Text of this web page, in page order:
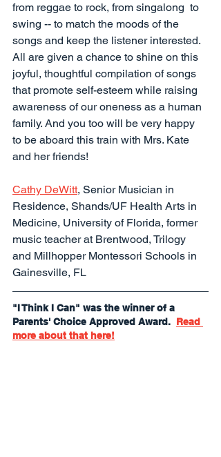
from reggae to rock, from singalong  to
swing -- to match the moods of the
songs and keep the listener interested.
All are given a chance to shine on this
joyful, thoughtful compilation of songs
that promote self-esteem while raising
awareness of our oneness as a human
family. And you too will be very happy
to be aboard this train with Mrs. Kate
and her friends!
Cathy DeWitt, Senior Musician in
Residence, Shands/UF Health Arts in
Medicine, University of Florida, former
music teacher at Brentwood, Trilogy
and Millhopper Montessori Schools in
Gainesville, FL
"I Think I Can" was the winner of a
Parents' Choice Approved Award. Read
more about that here!